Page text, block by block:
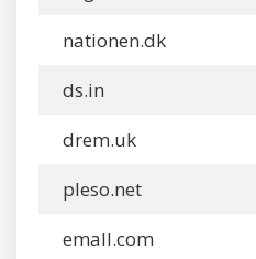
nationen.dk
ds.in
drem.uk
pleso.net
emall.com